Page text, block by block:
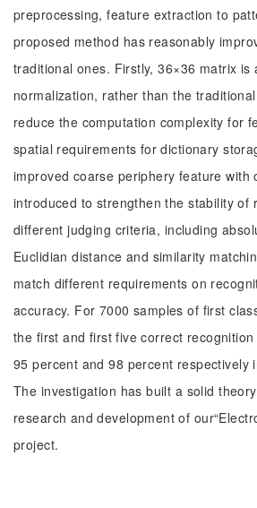
preprocessing, feature extraction to
proposed method has reasonably
traditional ones. Firstly, 36×36 matrix is
normalization, rather than the
reduce the computation complexity for
spatial requirements for dictionary
improved coarse periphery feature with
introduced to strengthen the stability of
different judging criteria, including
Euclidian distance and similarity
match different requirements on
accuracy. For 7000 samples of first
the first and first five correct
95 percent and 98 percent respectively
The investigation has built a solid
research and development of
project.